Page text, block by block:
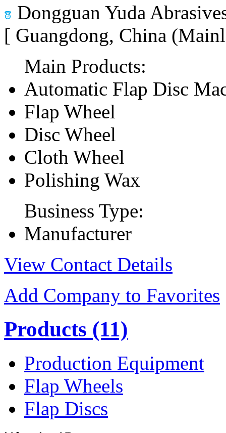
Dongguan Yuda
[ Guangdong, China
Main Products:
Automatic Flap Disc
Flap Wheel
Disc Wheel
Cloth Wheel
Polishing Wax
Business Type:
Manufacturer
View Contact Details
Add Company to Favorites
Products (11)
Production Equipment
Flap Wheels
Flap Discs